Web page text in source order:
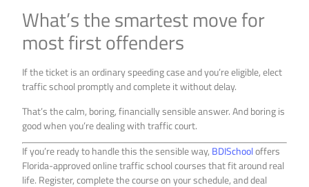
What’s the smartest move for
most first offenders
If the ticket is an ordinary speeding case and you’re eligible, elect
traffic school promptly and complete it without delay.
That’s the calm, boring, financially sensible answer. And boring is
good when you’re dealing with traffic court.
If you’re ready to handle this the sensible way, BDISchooloffers
Florida-approved online traffic school courses that fit around real
life. Register, complete the course on your schedule, and deal